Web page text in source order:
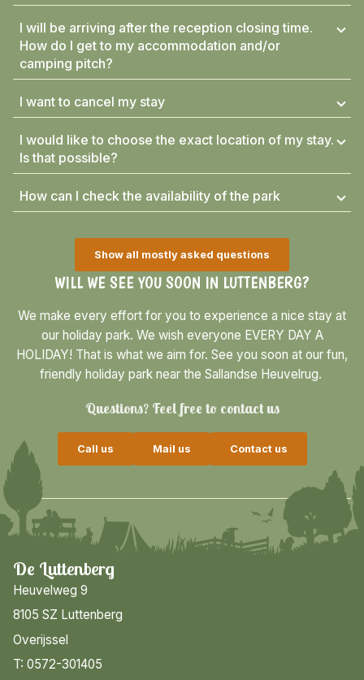
WILL WE SEE YOU SOON IN LUTTENBERG?
We make every effort for you to experience a nice stay at
our holiday park. We wish everyone EVERY DAY A
HOLIDAY! That is what we aim for. See you soon at our fun,
friendly holiday park near the Sallandse Heuvelrug.
Questions? Feel free to contact us
Call us Mail us Contact us
I will be arriving after the reception closing time.
How do I get to my accommodation and/or
camping pitch?
I want to cancel my stay
I would like to choose the exact location of my stay.
Is that possible?
How can I check the availability of the park
Show all mostly asked questions
De Luttenberg
Heuvelweg 9
8105 SZ Luttenberg
Overijssel
T: 0572-301405